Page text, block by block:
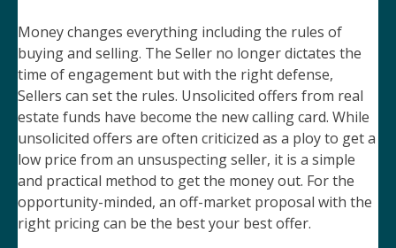
Money changes everything including the rules of
buying and selling. The Seller no longer dictates the
time of engagement but with the right defense,
Sellers can set the rules. Unsolicited offers from real
estate funds have become the new calling card. While
unsolicited offers are often criticized as a ploy to get a
low price from an unsuspecting seller, it is a simple
and practical method to get the money out. For the
opportunity-minded, an off-market proposal with the
right pricing can be the best your best offer.